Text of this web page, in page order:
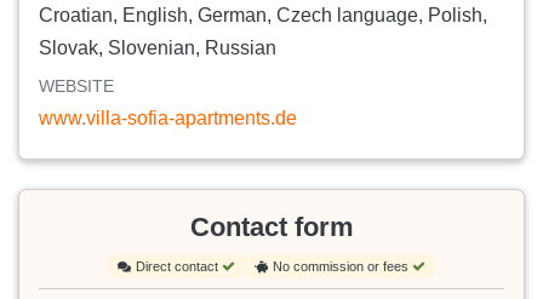
Croatian, English, German, Czech language, Polish,
Slovak, Slovenian, Russian
WEBSITE
www.villa-sofia-apartments.de
Contact form
Direct contact No commission or fees